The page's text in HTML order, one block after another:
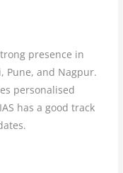
presence in
Pune, and Nagpur.
personalised
has a good track